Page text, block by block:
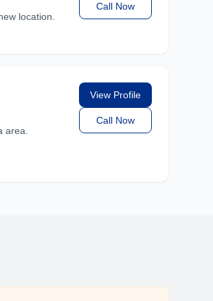
location.
Call Now
area.
View Profile
Call Now